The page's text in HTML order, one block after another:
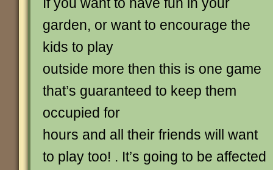
garden, or want to encourage the
kids to play
outside more then this is one game
that’s guaranteed to keep them
occupied for
hours and all their friends will want
to play too! . It’s going to be affected